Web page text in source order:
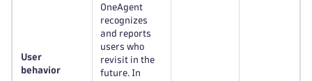
User
behavior
OneAgent
recognizes
and reports
users who
revisit in the
future. In